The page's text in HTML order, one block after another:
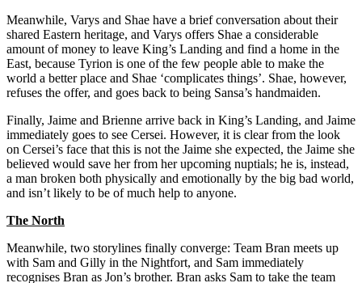
Meanwhile, Varys and Shae have a brief conversation about their
shared Eastern heritage, and Varys offers Shae a considerable
amount of money to leave King’s Landing and find a home in the
East, because Tyrion is one of the few people able to make the
world a better place and Shae ‘complicates things’. Shae, however,
refuses the offer, and goes back to being Sansa’s handmaiden.
Finally, Jaime and Brienne arrive back in King’s Landing, and Jaime
immediately goes to see Cersei. However, it is clear from the look
on Cersei’s face that this is not the Jaime she expected, the Jaime she
believed would save her from her upcoming nuptials; he is, instead,
a man broken both physically and emotionally by the big bad world,
and isn’t likely to be of much help to anyone.
The North
Meanwhile, two storylines finally converge: Team Bran meets up
with Sam and Gilly in the Nightfort, and Sam immediately
recognises Bran as Jon’s brother. Bran asks Sam to take the team